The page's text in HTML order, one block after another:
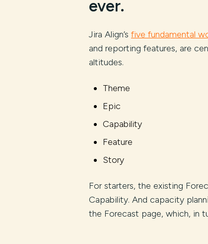
ever.
Jira Align’s five fundamental
and reporting features, are
altitudes.
Theme
Epic
Capability
Feature
Story
For starters, the existing
Capability. And capacity
the Forecast page, which, in